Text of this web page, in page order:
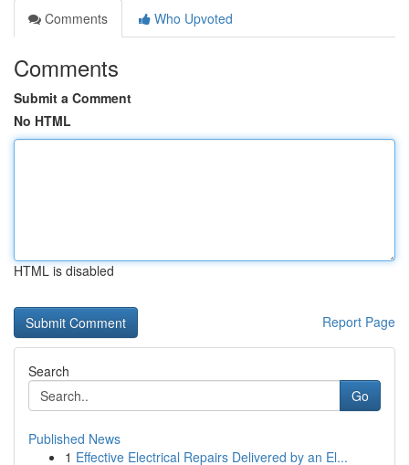
Comments
Who Upvoted
Comments
Submit a Comment
No HTML
HTML is disabled
Report Page
Search
Go
Published News
1 Effective Electrical Repairs Delivered by an El...